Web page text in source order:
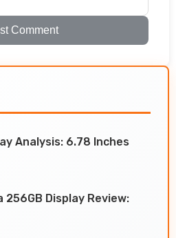
Comment
Analysis: 6.78 Inches
256GB Display Review: